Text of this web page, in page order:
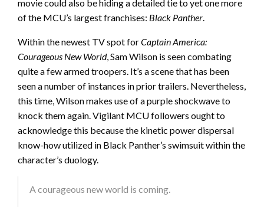
movie could also be hiding a detailed tie to yet one more
of the MCU’s largest franchises: Black Panther.
Within the newest TV spot forCaptain America:
Courageous New World, Sam Wilson is seen combating
quite a few armed troopers. It’s a scene that has been
seen a number of instances in prior trailers. Nevertheless,
this time, Wilson makes use of a purple shockwave to
knock them again. Vigilant MCU followers ought to
acknowledge this because the kinetic power dispersal
know-how utilized in Black Panther’s swimsuit within the
character’s duology.
A courageous new world is coming.